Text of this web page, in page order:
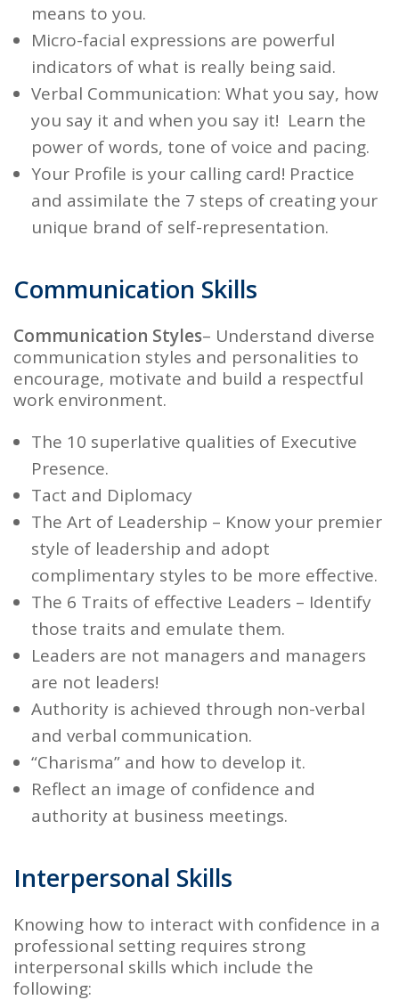
means to you.
Micro-facial expressions are powerful
indicators of what is really being said.
Verbal Communication: What you say, how
you say it and when you say it! Learn the
power of words, tone of voice and pacing.
Your Profile is your calling card! Practice
and assimilate the 7 steps of creating your
unique brand of self-representation.
Communication Skills
Communication Styles– Understand diverse
communication styles and personalities to
encourage, motivate and build a respectful
work environment.
The 10 superlative qualities of Executive
Presence.
Tact and Diplomacy
The Art of Leadership – Know your premier
style of leadership and adopt
complimentary styles to be more effective.
The 6 Traits of effective Leaders – Identify
those traits and emulate them.
Leaders are not managers and managers
are not leaders!
Authority is achieved through non-verbal
and verbal communication.
“Charisma” and how to develop it.
Reflect an image of confidence and
authority at business meetings.
Interpersonal Skills
Knowing how to interact with confidence in a
professional setting requires strong
interpersonal skills which include the
following: